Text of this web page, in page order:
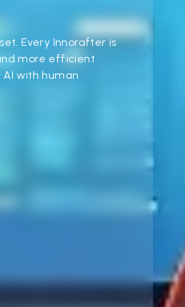
Every Innorafter is
more efficient
with human